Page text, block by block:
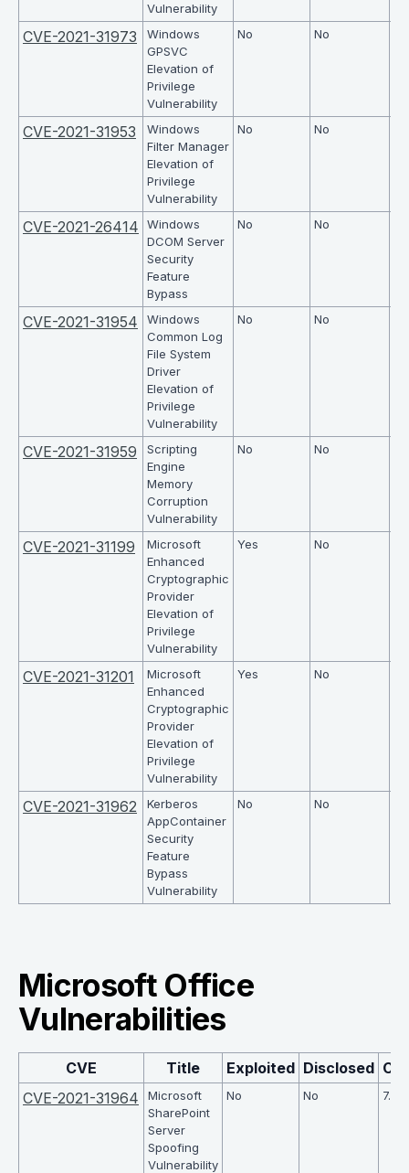
Vulnerability
CVE-2021-31973
Windows
GPSVC
Elevation of
Privilege
Vulnerability
No No
CVE-2021-31953
Windows
Filter Manager
Elevation of
Privilege
Vulnerability
No No
CVE-2021-26414
Windows
DCOM Server
Security
Feature
Bypass
No No
CVE-2021-31954
Windows
Common Log
File System
Driver
Elevation of
Privilege
Vulnerability
No No
CVE-2021-31959
Scripting
Engine
Memory
Corruption
Vulnerability
No No
CVE-2021-31199
Microsoft
Enhanced
Cryptographic
Provider
Elevation of
Privilege
Vulnerability
Yes No
CVE-2021-31201
Microsoft
Enhanced
Cryptographic
Provider
Elevation of
Privilege
Vulnerability
Yes No
CVE-2021-31962
Kerberos
AppContainer
Security
Feature
Bypass
Vulnerability
No No
Microsoft Office
Vulnerabilities
CVE Title Exploited Disclosed
CVE-2021-31964
Microsoft
SharePoint
Server
Spoofing
Vulnerability
No No 7.6